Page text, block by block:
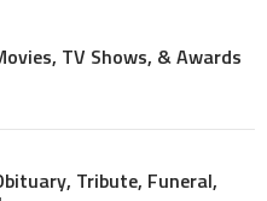
TV Shows, & Awards
Tribute, Funeral,